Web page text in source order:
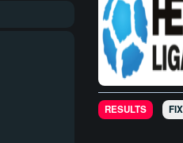
RESULTS